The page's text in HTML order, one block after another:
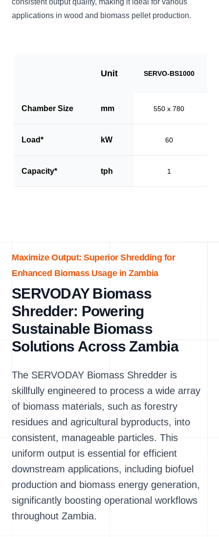
consistent output quality, making it ideal for various
applications in wood and biomass pellet production.
Unit SERVO-BS1000
Chamber Size mm 550 x 780
Load* kW 60
Capacity* tph 1
Maximize Output: Superior Shredding for
Enhanced Biomass Usage in Zambia
SERVODAY Biomass
Shredder: Powering
Sustainable Biomass
Solutions Across Zambia
The SERVODAY Biomass Shredder is
skillfully engineered to process a wide array
of biomass materials, such as forestry
residues and agricultural byproducts, into
consistent, manageable particles. This
uniform output is essential for efficient
downstream applications, including biofuel
production and biomass energy generation,
significantly boosting operational workflows
throughout Zambia.